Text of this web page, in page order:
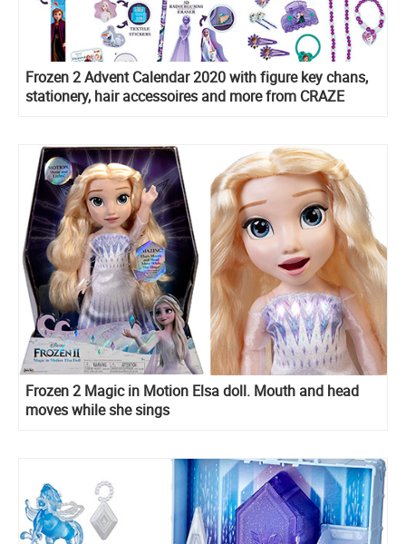
Frozen 2 Advent Calendar 2020 with figure key chans,
stationery, hair accessoires and more from CRAZE
Frozen 2 Magic in Motion Elsa doll. Mouth and head
moves while she sings